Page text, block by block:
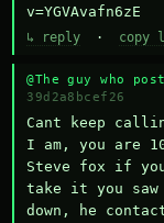
v=YGVAvafn6zE
↳ reply · copy
@The guy who
39d2a8bcef26
Cant keep
I am, you are
Steve fox if
take it you saw
down, he